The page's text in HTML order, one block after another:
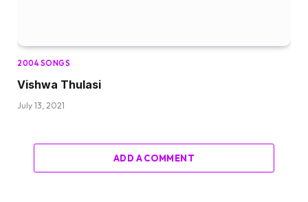
2004 SONGS
Vishwa Thulasi
July 13, 2021
ADD A COMMENT